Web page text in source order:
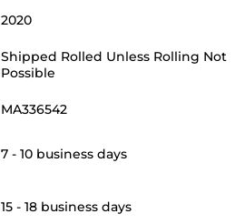
2020
Shipped Rolled Unless Rolling Not
Possible
MA336542
7 - 10 business days
15 - 18 business days